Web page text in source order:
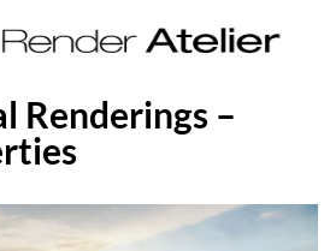
Renderings –